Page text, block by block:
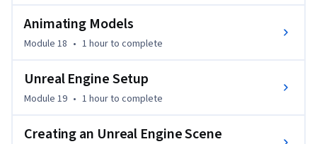
Animating Models
Module 18 • 1 hourto complete
Unreal Engine Setup
Module 19 • 1 hourto complete
Creating an Unreal Engine Scene